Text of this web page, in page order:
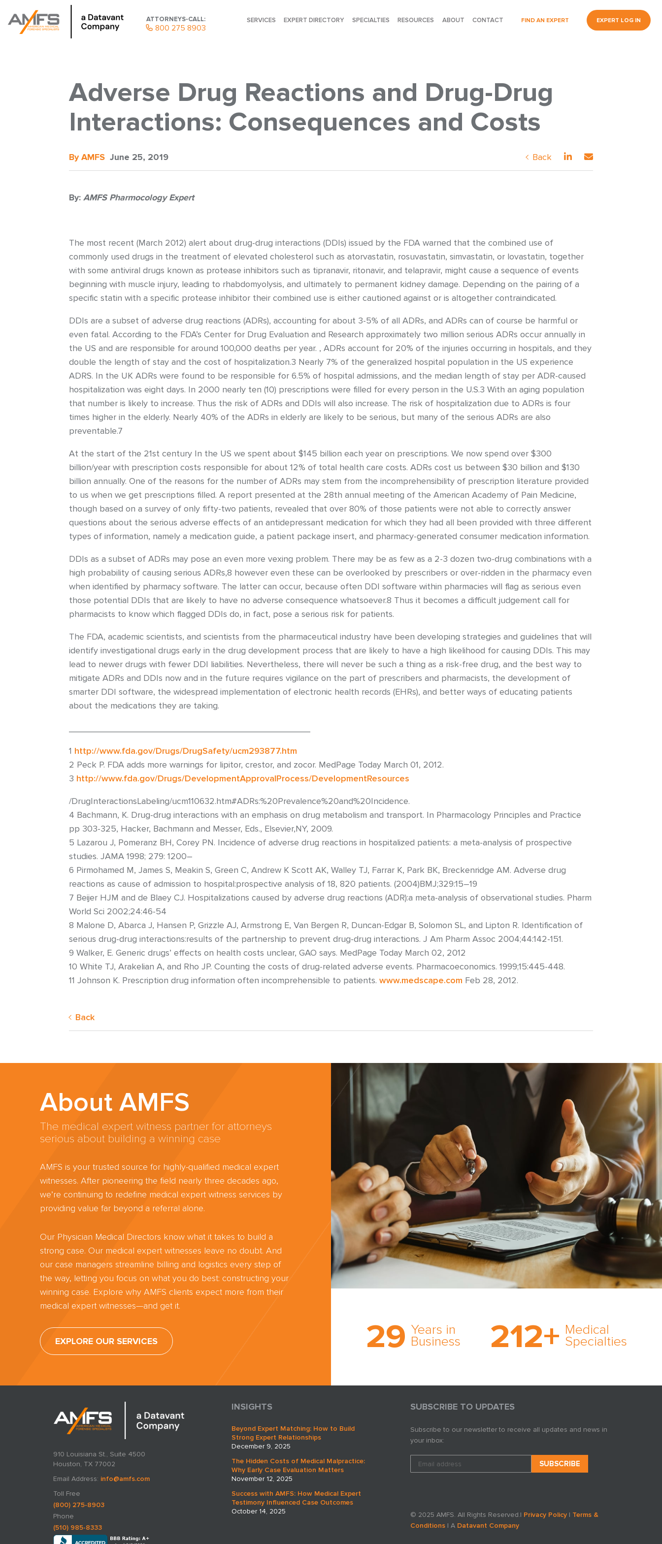
ATTORNEYS-CALL:
800 275 8903
SERVICES EXPERT DIRECTORY SPECIALTIES RESOURCES ABOUT CONTACT FIND AN EXPERT EXPERT LOG IN
Adverse Drug Reactions and Drug-Drug
Interactions: Consequences and Costs
By AMFS June 25, 2019 Back
By: AMFS Pharmocology Expert
The most recent (March 2012) alert about drug-drug interactions (DDIs) issued by the FDA warned that the combined use of
commonly used drugs in the treatment of elevated cholesterol such as atorvastatin, rosuvastatin, simvastatin, or lovastatin, together
with some antiviral drugs known as protease inhibitors such as tipranavir, ritonavir, and telapravir, might cause a sequence of events
beginning with muscle injury, leading to rhabdomyolysis, and ultimately to permanent kidney damage. Depending on the pairing of a
specific statin with a specific protease inhibitor their combined use is either cautioned against or is altogether contraindicated.
DDIs are a subset of adverse drug reactions (ADRs), accounting for about 3-5% of all ADRs, and ADRs can of course be harmful or
even fatal. According to the FDA’s Center for Drug Evaluation and Research approximately two million serious ADRs occur annually in
the US and are responsible for around 100,000 deaths per year. , ADRs account for 20% of the injuries occurring in hospitals, and they
double the length of stay and the cost of hospitalization.3 Nearly 7% of the generalized hospital population in the US experience
ADRS. In the UK ADRs were found to be responsible for 6.5% of hospital admissions, and the median length of stay per ADR-caused
hospitalization was eight days. In 2000 nearly ten (10) prescriptions were filled for every person in the U.S.3 With an aging population
that number is likely to increase. Thus the risk of ADRs and DDIs will also increase. The risk of hospitalization due to ADRs is four
times higher in the elderly. Nearly 40% of the ADRs in elderly are likely to be serious, but many of the serious ADRs are also
preventable.7
At the start of the 21st century In the US we spent about $145 billion each year on prescriptions. We now spend over $300
billion/year with prescription costs responsible for about 12% of total health care costs. ADRs cost us between $30 billion and $130
billion annually. One of the reasons for the number of ADRs may stem from the incomprehensibility of prescription literature provided
to us when we get prescriptions filled. A report presented at the 28th annual meeting of the American Academy of Pain Medicine,
though based on a survey of only fifty-two patients, revealed that over 80% of those patients were not able to correctly answer
questions about the serious adverse effects of an antidepressant medication for which they had all been provided with three different
types of information, namely a medication guide, a patient package insert, and pharmacy-generated consumer medication information.
DDIs as a subset of ADRs may pose an even more vexing problem. There may be as few as a 2-3 dozen two-drug combinations with a
high probability of causing serious ADRs,8 however even these can be overlooked by prescribers or over-ridden in the pharmacy even
when identified by pharmacy software. The latter can occur, because often DDI software within pharmacies will flag as serious even
those potential DDIs that are likely to have no adverse consequence whatsoever.8 Thus it becomes a difficult judgement call for
pharmacists to know which flagged DDIs do, in fact, pose a serious risk for patients.
The FDA, academic scientists, and scientists from the pharmaceutical industry have been developing strategies and guidelines that will
identify investigational drugs early in the drug development process that are likely to have a high likelihood for causing DDIs. This may
lead to newer drugs with fewer DDI liabilities. Nevertheless, there will never be such a thing as a risk-free drug, and the best way to
mitigate ADRs and DDIs now and in the future requires vigilance on the part of prescribers and pharmacists, the development of
smarter DDI software, the widespread implementation of electronic health records (EHRs), and better ways of educating patients
about the medications they are taking.
1 http://www.fda.gov/Drugs/DrugSafety/ucm293877.htm
2 Peck P. FDA adds more warnings for lipitor, crestor, and zocor. MedPage Today March 01, 2012.
3 http://www.fda.gov/Drugs/DevelopmentApprovalProcess/DevelopmentResources
/DrugInteractionsLabeling/ucm110632.htm#ADRs:%20Prevalence%20and%20Incidence.
4 Bachmann, K. Drug-drug interactions with an emphasis on drug metabolism and transport. In Pharmacology Principles and Practice
pp 303-325, Hacker, Bachmann and Messer, Eds., Elsevier,NY, 2009.
5 Lazarou J, Pomeranz BH, Corey PN. Incidence of adverse drug reactions in hospitalized patients: a meta-analysis of prospective
studies. JAMA 1998; 279: 1200–
6 Pirmohamed M, James S, Meakin S, Green C, Andrew K Scott AK, Walley TJ, Farrar K, Park BK, Breckenridge AM. Adverse drug
reactions as cause of admission to hospital:prospective analysis of 18, 820 patients. (2004)BMJ;329:15–19
7 Beijer HJM and de Blaey CJ. Hospitalizations caused by adverse drug reactions (ADR):a meta-analysis of observational studies. Pharm
World Sci 2002;24:46-54
8 Malone D, Abarca J, Hansen P, Grizzle AJ, Armstrong E, Van Bergen R, Duncan-Edgar B, Solomon SL, and Lipton R. Identification of
serious drug-drug interactions:results of the partnership to prevent drug-drug interactions. J Am Pharm Assoc 2004;44:142-151.
9 Walker, E. Generic drugs’ effects on health costs unclear, GAO says. MedPage Today March 02, 2012
10 White TJ, Arakelian A, and Rho JP. Counting the costs of drug-related adverse events. Pharmacoeconomics. 1999;15:445-448.
11 Johnson K. Prescription drug information often incomprehensible to patients. www.medscape.com Feb 28, 2012.
Back
About AMFS
The medical expert witness partner for attorneys
serious about building a winning case
AMFS is your trusted source for highly-qualified medical expert
witnesses. After pioneering the field nearly three decades ago,
we’re continuing to redefine medical expert witness services by
providing value far beyond a referral alone.
Our Physician Medical Directors know what it takes to build a
strong case. Our medical expert witnesses leave no doubt. And
our case managers streamline billing and logistics every step of
the way, letting you focus on what you do best: constructing your
winning case. Explore why AMFS clients expect more from their
medical expert witnesses—and get it.
EXPLORE OUR SERVICES 29 Years in
Business
comprehensive
medical expert
witness network,
business.
212+ Medical
Specialties
rare and no case too
tough. Experience
expertise in action.
910 Louisiana St., Suite 4500
Houston, TX 77002
Email Address: info@amfs.com
Toll Free
(800) 275-8903
Phone
(510) 985-8333
INSIGHTS
Beyond Expert Matching: How to Build
Strong Expert Relationships
December 9, 2025
The Hidden Costs of Medical Malpractice:
Why Early Case Evaluation Matters
November 12, 2025
Success with AMFS: How Medical Expert
Testimony Influenced Case Outcomes
October 14, 2025
SUBSCRIBE TO UPDATES
Subscribe to our newsletter to receive all updates and news in
your inbox:
© 2025 AMFS. All Rights Reserved.| Privacy Policy| Terms &
Conditions| A Datavant Company